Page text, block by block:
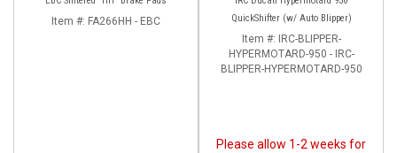
Item #: FA266HH - EBC
QuickShifter (w/ Auto Blipper)
Item #: IRC-BLIPPER-
HYPERMOTARD-950 - IRC-
BLIPPER-HYPERMOTARD-950
Please allow 1-2 weeks for